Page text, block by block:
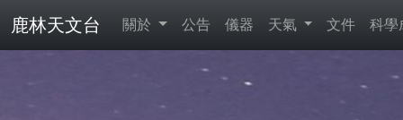
鹿林天文台 關於 公告 儀器 天氣 文件 科